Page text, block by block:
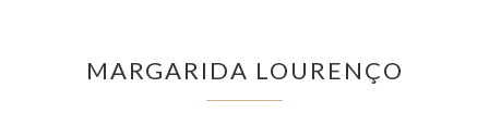
MARGARIDA LOURENÇO